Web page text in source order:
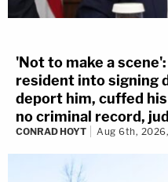
'Not to make a
resident into signing
deport him, cuffed
no criminal record,
CONRAD HOYT Aug 6th,